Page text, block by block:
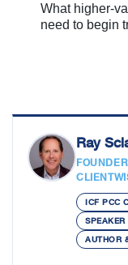
What higher-
need to begin
Ray
ICF PCC
SPEAKER
AUTHOR